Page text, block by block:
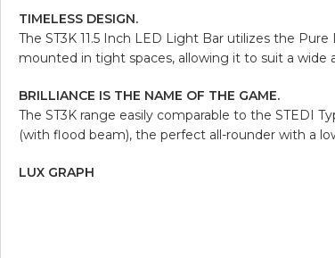
TIMELESS DESIGN.
The ST3K 11.5 Inch LED Light Bar utilizes the
mounted in tight spaces, allowing it to suit a wide
BRILLIANCE IS THE NAME OF THE GAME.
The ST3K range easily comparable to the STEDI
(with flood beam), the perfect all-rounder with a
LUX GRAPH